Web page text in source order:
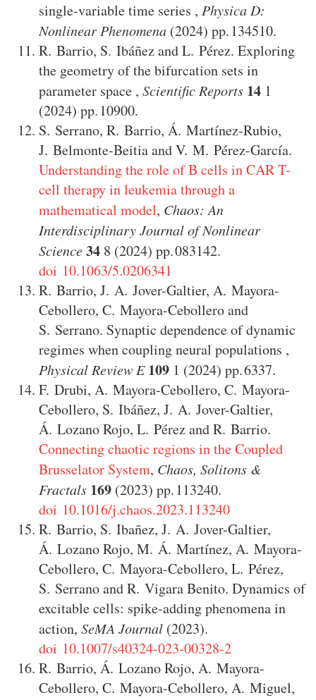
single-variable time series , Physica D:
Nonlinear Phenomena (2024) 134510.
R. Barrio, S. IbáñezandL. Pérez. Exploring
the geometry of the bifurcation sets in
parameter space , Scientific Reports 14 1
(2024)
10900.
S. Serrano, R. Barrio, Á. Martínez-Rubio,
J. Belmonte-BeitiaandV. M. Pérez-García.
Understanding the role of B cells in CAR T-
cell therapy in leukemia through a
mathematical model, Chaos: An
Interdisciplinary Journal of Nonlinear
Science34 8 (2024) 083142.
doi 10.1063/5.0206341
R. Barrio, J. A. Jover-Galtier, A. Mayora-
Cebollero, C. Mayora-Cebolleroand
S. Serrano. Synaptic dependence of dynamic
regimes when coupling neural populations ,
Physical Review E 109 1 (2024) 6337.
F. Drubi, A. Mayora-Cebollero, C. Mayora-
Cebollero, S. Ibáñez, J. A. Jover-Galtier,
Á. Lozano Rojo, L. PérezandR. Barrio.
Connecting chaotic regions in the Coupled
Brusselator System, Chaos, Solitons &
Fractals 169 (2023) 113240.
doi 10.1016/j.chaos.2023.113240
R. Barrio, S. Ibañez, J. A. Jover-Galtier,
Á. Lozano Rojo, M. Á. Martínez, A. Mayora-
Cebollero, C. Mayora-Cebollero, L. Pérez,
S. SerranoandR. Vigara Benito. Dynamics of
excitable cells: spike-adding phenomena in
action, SeMA Journal (2023).
doi 10.1007/s40324-023-00328-2
R. Barrio, Á. Lozano Rojo, A. Mayora-
Cebollero, C. Mayora-Cebollero, A. Miguel,